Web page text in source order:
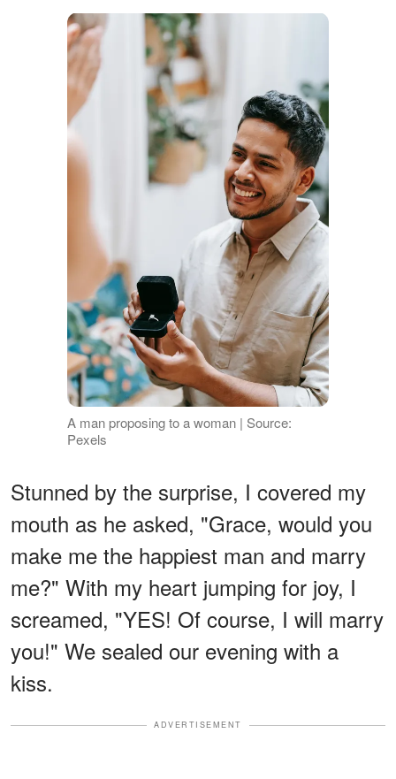
A man proposing to a woman | Source:
Pexels
Stunned by the surprise, I covered my
mouth as he asked, "Grace, would you
make me the happiest man and marry
me?" With my heart jumping for joy, I
screamed, "YES! Of course, I will marry
you!" We sealed our evening with a
kiss.
ADVERTISEMENT